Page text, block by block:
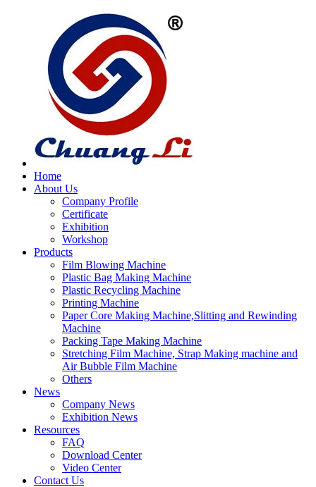
Home
About Us
Company Profile
Certificate
Exhibition
Workshop
Products
Film Blowing Machine
Plastic Bag Making Machine
Plastic Recycling Machine
Printing Machine
Paper Core Making Machine,Slitting and Rewinding
Machine
Packing Tape Making Machine
Stretching Film Machine, Strap Making machine and
Air Bubble Film Machine
Others
News
Company News
Exhibition News
Resources
FAQ
Download Center
Video Center
Contact Us